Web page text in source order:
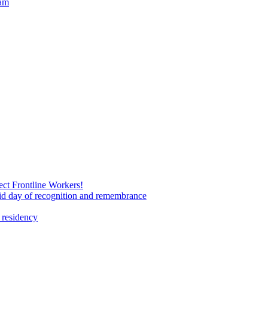
Frontline Workers!
day of recognition and remembrance